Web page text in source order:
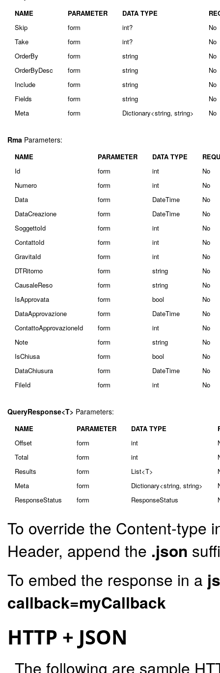
NAME PARAMETER DATA TYPE
Skip
form int?
No
Take
form int?
No
OrderBy
form string
No
OrderByDesc
form string
No
Include
form string
No
Fields
form string
No
Meta
form Dictionary<string, string> No
Rma Parameters:
NAME PARAMETER DATA TYPE
Id
form int
No
Numero
form int
No
Data
form DateTime
No
DataCreazione
form DateTime
No
SoggettoId
form int
No
ContattoId
form int
No
GravitaId
form int
No
DTRitorno
form string
No
CausaleReso
form string
No
IsApprovata
form bool
No
DataApprovazione
form DateTime
No
ContattoApprovazioneId
form int
No
Note
form string
No
IsChiusa
form bool
No
DataChiusura
form DateTime
No
FileId
form int No
QueryResponse<T> Parameters:
NAME PARAMETER DATA TYPE
Offset
form int
Total
form int
Results
form List<T>
Meta
form Dictionary<string, string>
ResponseStatus
form ResponseStatus
To override the Content-type
Header, append the .json
To embed the response in a
callback=myCallback
HTTP + JSON
The following are sample